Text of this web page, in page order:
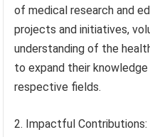
of medical research and
projects and initiatives,
understanding of the
to expand their
respective fields.
2. Impactful Contributions: